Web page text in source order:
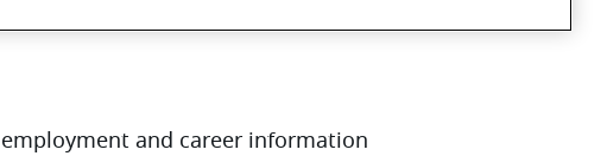
and career information